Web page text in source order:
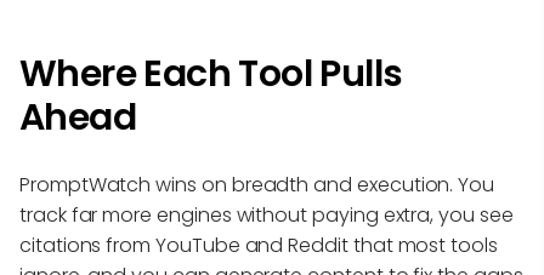
Where Each Tool Pulls
Ahead
PromptWatch wins on breadth and execution. You
track far more engines without paying extra, you see
citations from YouTube and Reddit that most tools